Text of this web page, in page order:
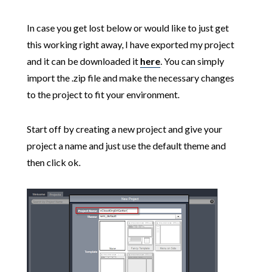
In case you get lost below or would like to just get
this working right away, I have exported my project
and it can be downloaded it here. You can simply
import the .zip file and make the necessary changes
to the project to fit your environment.
Start off by creating a new project and give your
project a name and just use the default theme and
then click ok.